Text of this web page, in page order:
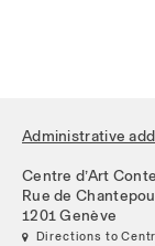
Administrative
Centre d’Art
Rue de
1201 Genève
 Directions to